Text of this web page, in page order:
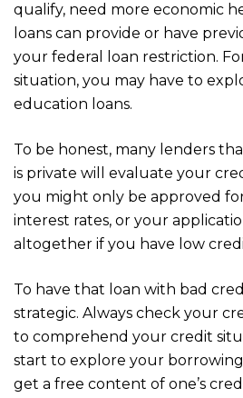
qualify, need more economic
loans can provide or have
your federal loan restriction.
situation, you may have to
education loans.
To be honest, many lenders
is private will evaluate your
you might only be approved
interest rates, or your
altogether if you have low
To have that loan with bad
strategic. Always check your
to comprehend your credit
start to explore your
get a free content of one’s